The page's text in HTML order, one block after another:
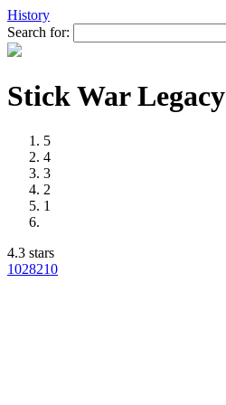
History
Search for:
Stick War Legacy
5
4
3
2
1
4.3 stars
1028210